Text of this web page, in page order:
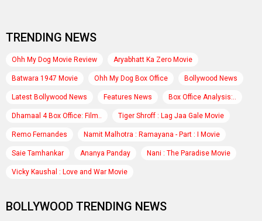
TRENDING NEWS
Ohh My Dog Movie Review Aryabhatt Ka Zero Movie
Batwara 1947 Movie Ohh My Dog Box Office Bollywood News
Latest Bollywood News Features News Box Office Analysis:..
Dhamaal 4 Box Office: Film.. Tiger Shroff : Lag Jaa Gale Movie
Remo Fernandes Namit Malhotra : Ramayana - Part : I Movie
Saie Tamhankar Ananya Panday Nani : The Paradise Movie
Vicky Kaushal : Love and War Movie
BOLLYWOOD TRENDING NEWS